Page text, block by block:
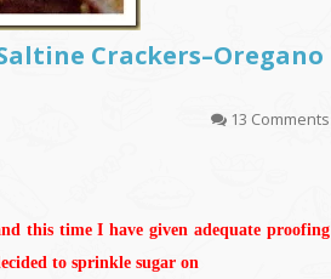
Crackers–Oregano
13 Comments
this time I have given adequate proofing
to sprinkle sugar on